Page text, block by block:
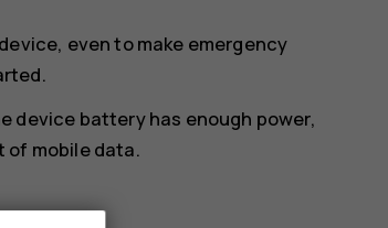
even to make emergency
device battery has enough power,
of mobile data.